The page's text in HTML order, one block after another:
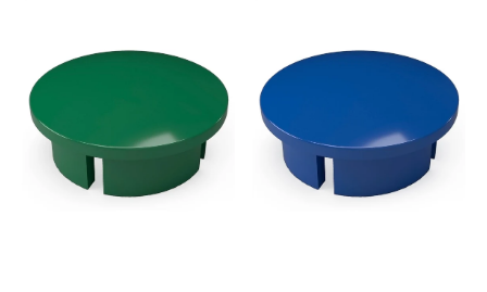
Internal
PVC
Dome
Cap,
Furniture
Grade
Internal
PVC
Dome
Cap,
Furniture
Grade